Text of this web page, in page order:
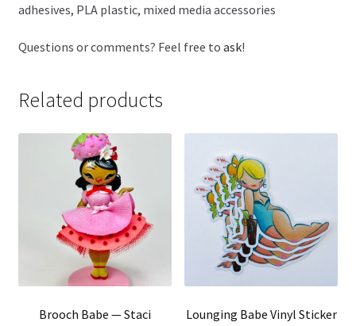
adhesives, PLA plastic, mixed media accessories
Questions or comments? Feel free to ask!
Related products
Brooch Babe — Staci
Lounging Babe Vinyl Sticker